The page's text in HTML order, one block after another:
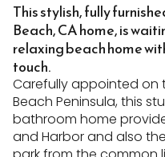
This stylish, fully
Beach, CA home, is
relaxing beach home
touch.
Carefully appointed on
Beach Peninsula, this
bathroom home
and Harbor and also